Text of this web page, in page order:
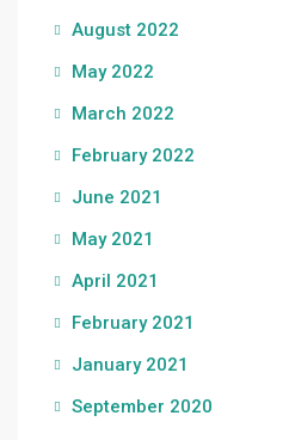
August 2022
May 2022
March 2022
February 2022
June 2021
May 2021
April 2021
February 2021
January 2021
September 2020